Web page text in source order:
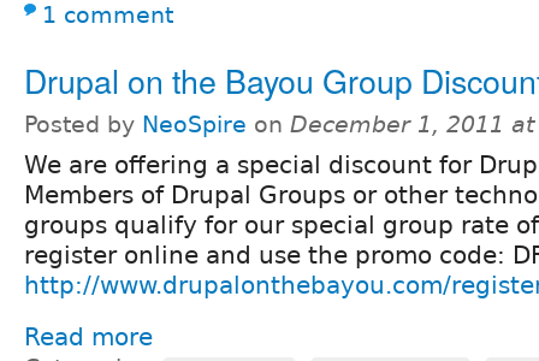
1 comment
Drupal on the Bayou Group
Posted by NeoSpire on December 1, 2011
We are offering a special discount for
Members of Drupal Groups or other
groups qualify for our special group rate
register online and use the promo code:
http://www.drupalonthebayou.com/
Read more